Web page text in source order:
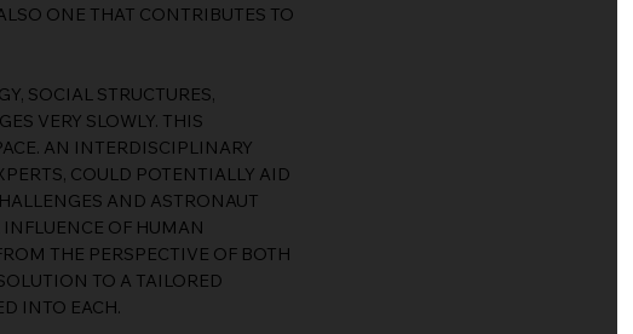
ONE THAT CONTRIBUTES TO
SOCIAL STRUCTURES,
VERY SLOWLY. THIS
AN INTERDISCIPLINARY
COULD POTENTIALLY AID
AND ASTRONAUT
OF HUMAN
THE PERSPECTIVE OF BOTH
TO A TAILORED
INTO EACH.